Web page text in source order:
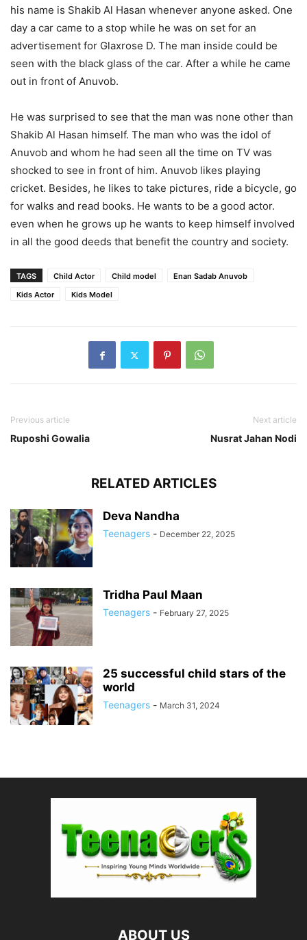
his name is Shakib Al Hasan whenever anyone asked. One
day a car came to a stop while he was on set for an
advertisement for Glaxrose D. The man inside could be
seen with the black glass of the car. After a while he came
out in front of Anuvob.
He was surprised to see that the man was none other than
Shakib Al Hasan himself. The man who was the idol of
Anuvob and whom he had seen all the time on TV was
shocked to see in front of him. Anuvob likes playing
cricket. Besides, he likes to take pictures, ride a bicycle, go
for walks and read books. He wants to be a good actor.
even when he grows up he wants to keep himself involved
in all the good deeds that benefit the country and society.
TAGS Child Actor Child model
Enan Sadab Anuvob
Kids Actor
Kids Model
Previous article
Ruposhi Gowalia
Next article
Nusrat Jahan Nodi
RELATED ARTICLES
Deva Nandha
Teenagers - December 22, 2025
Tridha Paul Maan
Teenagers - February 27, 2025
25 successful child stars of the
world
Teenagers - March 31, 2024
ABOUT US